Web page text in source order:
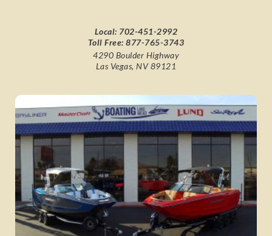
Local: 702-451-2992
Toll Free:877-765-3743
4290 Boulder Highway
Las Vegas, NV 89121